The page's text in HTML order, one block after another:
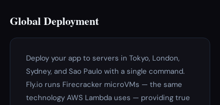
Global Deployment
Deploy your app to servers in Tokyo, London,
Sydney, and Sao Paulo with a single command.
Fly.io runs Firecracker microVMs — the same
technology AWS Lambda uses — providing true